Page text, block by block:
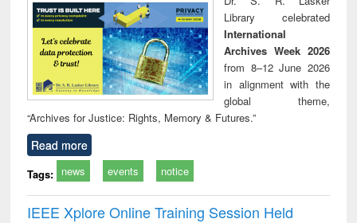
movement and
lessons for today
perspective
Library celebrated
International
Archives Week 2026
from 8–12 June 2026
in alignment with the
global theme,
“Archives for Justice: Rights, Memory & Futures.”
Read more
Tags: news events notice
IEEE Xplore Online Training Session Held